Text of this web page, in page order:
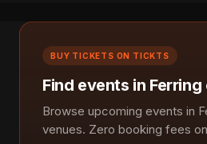
BUY TICKETS ON TICKTS
Find events in
Browse upcoming events in
venues. Zero booking fees